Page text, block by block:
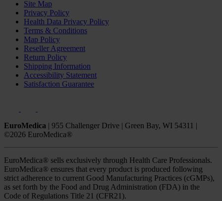
Site Map
Privacy Policy
Health Data Privacy Policy
Terms & Conditions
Map Policy
Reseller Agreement
Return Policy
Shipping Information
Accessibility Statement
Satisfaction Guarantee
EuroMedica | 955 Challenger Drive | Green Bay, WI 54311 |
©2026 EuroMedica®
EuroMedica® sells exclusively through Health Care Professionals.
EuroMedica® ensures that every product is produced following
strict adherence to current Good Manufacturing Practices (cGMPs),
as set forth by the Food and Drug Administration (FDA) in the
Code of Regulations Title 21 (CFR21).